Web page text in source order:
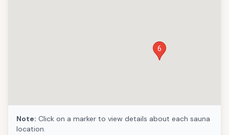
5
6
Note: Click on a marker to view details about each sauna
location.